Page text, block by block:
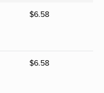
$6.58
$6.58